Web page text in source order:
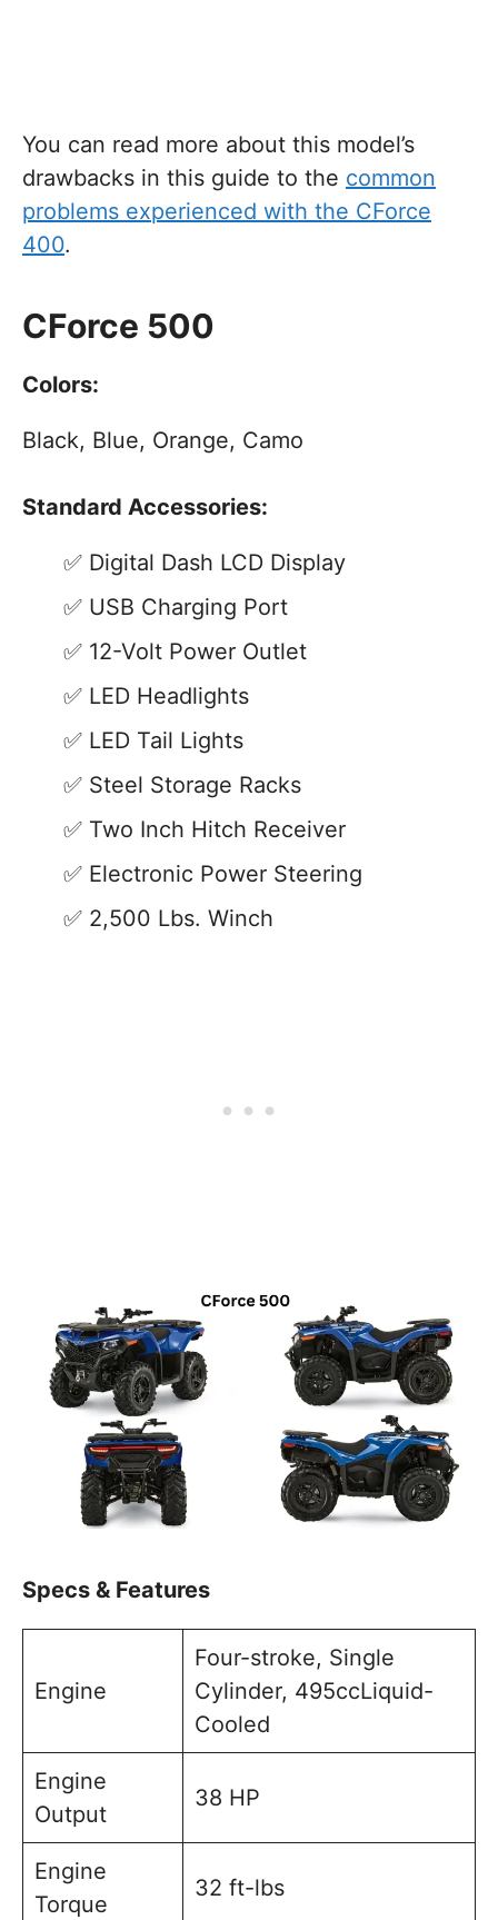
You can read more about this model’s
drawbacks in this guide to the common
problems experienced with the CForce
400.
CForce 500
Colors:
Black, Blue, Orange, Camo
Standard Accessories:
Digital Dash LCD Display
USB Charging Port
12-Volt Power Outlet
LED Headlights
LED Tail Lights
Steel Storage Racks
Two Inch Hitch Receiver
Electronic Power Steering
2,500 Lbs. Winch
Specs & Features
Engine
Four-stroke, Single
Cylinder, 495ccLiquid-
Cooled
Engine
Output
38 HP
Engine
Torque
32 ft-lbs